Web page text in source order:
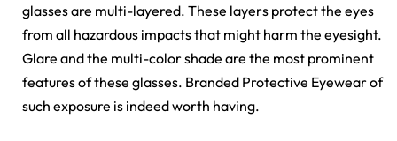
glasses are multi-layered. These layers protect the eyes
from all hazardous impacts that might harm the eyesight.
Glare and the multi-color shade are the most prominent
features of these glasses. Branded Protective Eyewear of
such exposure is indeed worth having.